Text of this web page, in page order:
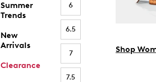
Summer
Trends
New
Arrivals
Clearance
6
6.5
7
7.5
Shop